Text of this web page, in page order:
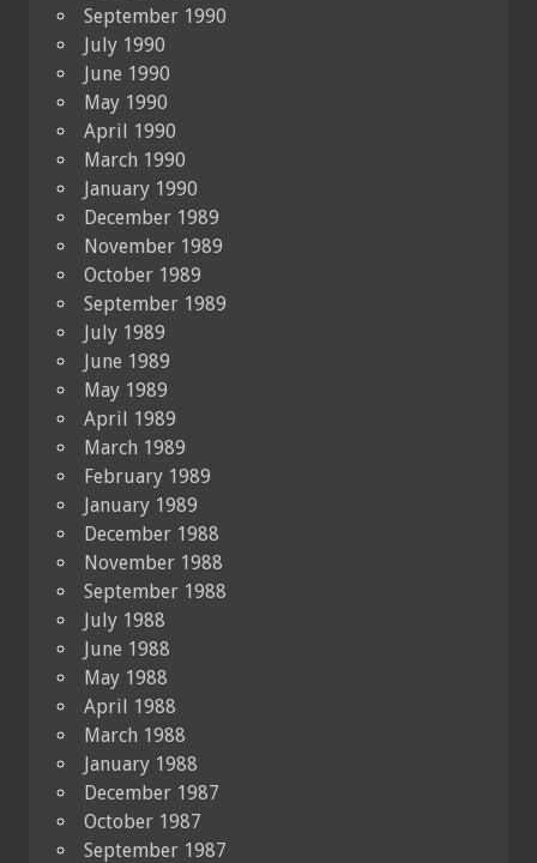
September 1990
July 1990
June 1990
May 1990
April 1990
March 1990
January 1990
December 1989
November 1989
October 1989
September 1989
July 1989
June 1989
May 1989
April 1989
March 1989
February 1989
January 1989
December 1988
November 1988
September 1988
July 1988
June 1988
May 1988
April 1988
March 1988
January 1988
December 1987
October 1987
September 1987